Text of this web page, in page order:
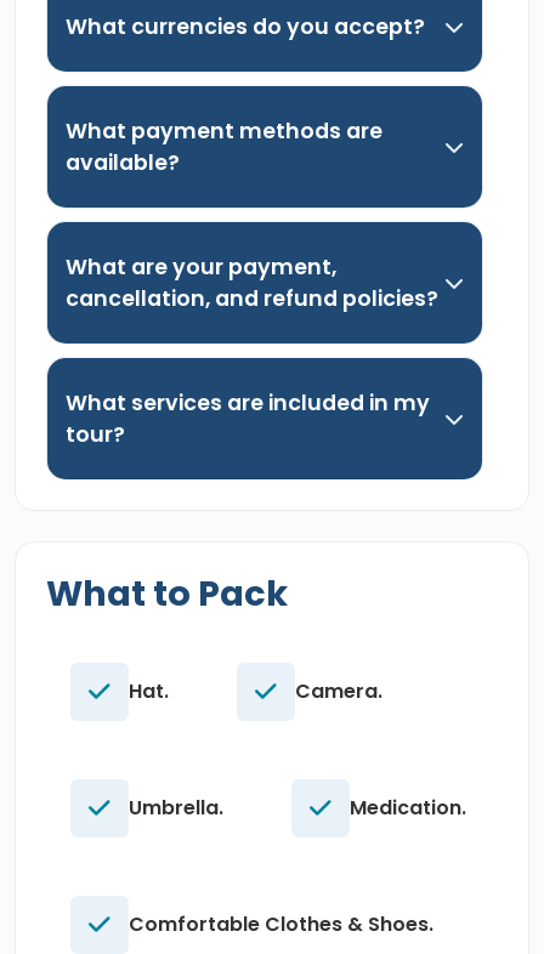
What currencies do you accept?
What payment methods are
available?
What are your payment,
cancellation, and refund policies?
What services are included in my
tour?
What to Pack
Hat. Camera.
Umbrella. Medication.
Comfortable Clothes & Shoes.